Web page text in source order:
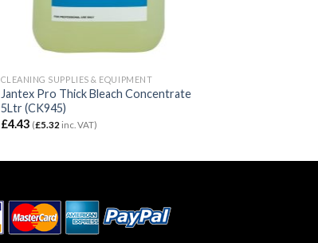
CLEANING SUPPLIES & EQUIPMENT
Jantex Pro Thick Bleach Concentrate
5Ltr (CK945)
£4.43 (£5.32 inc. VAT)